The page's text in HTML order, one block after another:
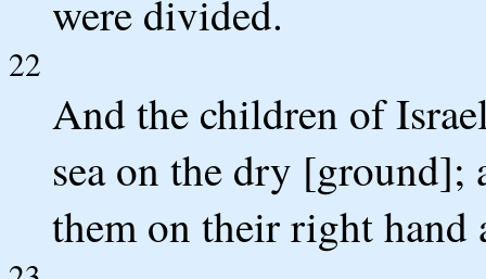
were divided.
22
And the children of
sea on the dry [ground];
them on their right hand